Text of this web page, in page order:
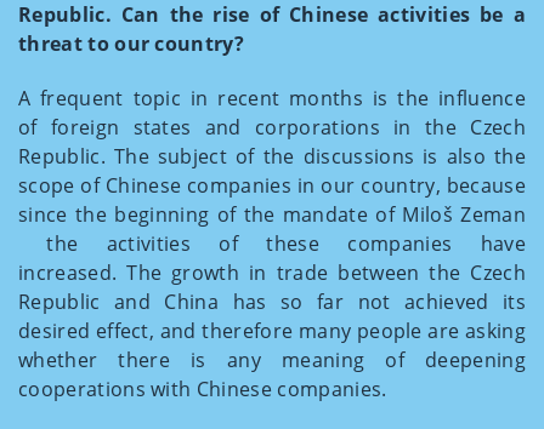
Republic. Can the rise of Chinese activities be a
threat to our country?
A frequent topic in recent months is the influence
of foreign states and corporations in the Czech
Republic. The subject of the discussions is also the
scope of Chinese companies in our country, because
since the beginning of the mandate of Miloš Zeman
the activities of these companies have
increased. The growth in trade between the Czech
Republic and China has so far not achieved its
desired effect, and therefore many people are asking
whether there is any meaning of deepening
cooperations with Chinese companies.